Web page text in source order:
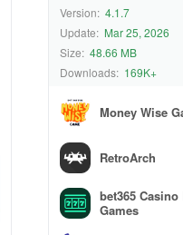
Version: 4.1.7
Update: Mar 25, 2026
Size: 48.66 MB
Downloads: 169K+
Money Wise
RetroArch
bet365 Casino
Games